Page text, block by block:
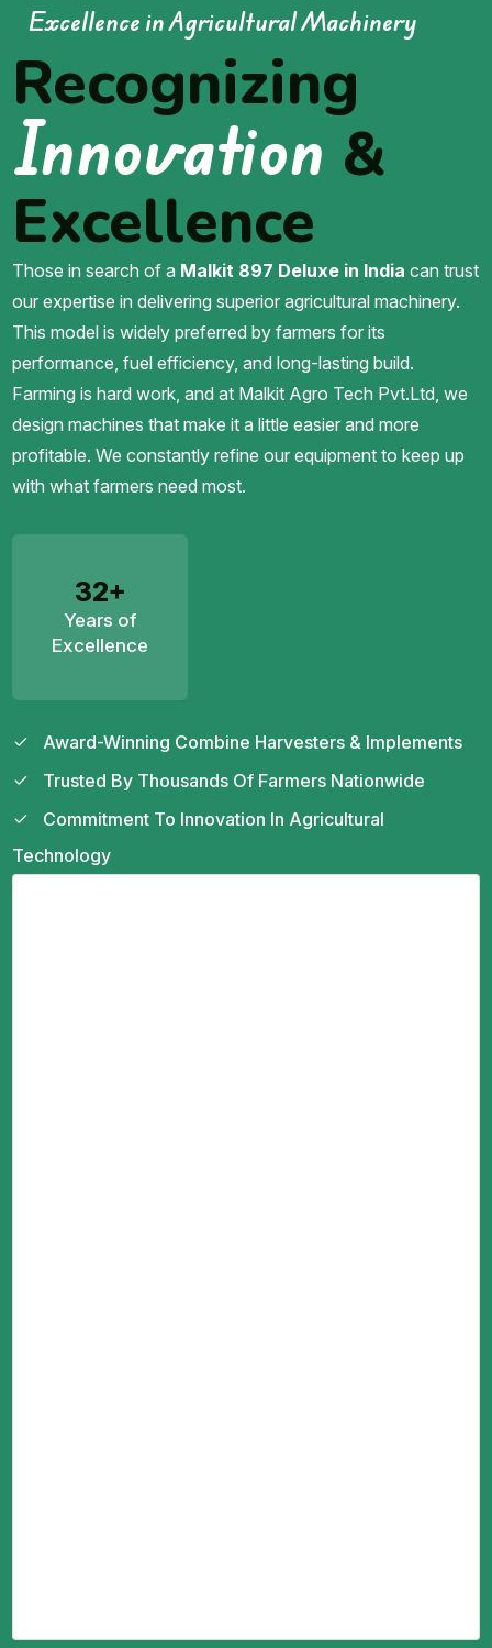
Excellence in Agricultural Machinery
Recognizing
Innovation &
Excellence
Those in search of a Malkit 897 Deluxe in India can trust
our expertise in delivering superior agricultural machinery.
This model is widely preferred by farmers for its
performance, fuel efficiency, and long-lasting build.
Farming is hard work, and at Malkit Agro Tech Pvt.Ltd, we
design machines that make it a little easier and more
profitable. We constantly refine our equipment to keep up
with what farmers need most.
32+
Years of
Excellence
Award-Winning Combine Harvesters & Implements
Trusted By Thousands Of Farmers Nationwide
Commitment To Innovation In Agricultural
Technology